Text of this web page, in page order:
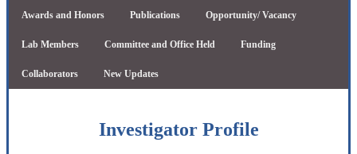
Awards and Honors Publications Opportunity/ Vacancy
Lab Members Committee and Office Held Funding
Collaborators New Updates
Investigator Profile